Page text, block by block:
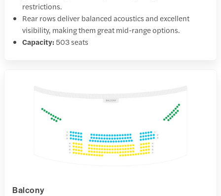
restrictions.
Rear rows deliver balanced acoustics and excellent
visibility, making them great mid-range options.
Capacity: 503 seats
Balcony